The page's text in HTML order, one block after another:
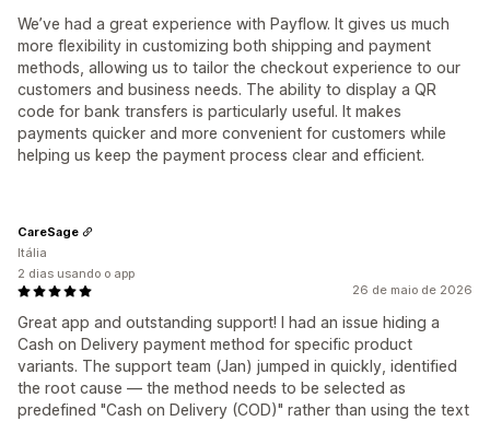
We’ve had a great experience with Payflow. It gives us much
more flexibility in customizing both shipping and payment
methods, allowing us to tailor the checkout experience to our
customers and business needs. The ability to display a QR
code for bank transfers is particularly useful. It makes
payments quicker and more convenient for customers while
helping us keep the payment process clear and efficient.
26 de maio de 2026
Great app and outstanding support! I had an issue hiding a
Cash on Delivery payment method for specific product
variants. The support team (Jan) jumped in quickly, identified
the root cause — the method needs to be selected as
predefined "Cash on Delivery (COD)" rather than using the text
CareSage
Itália
2 dias usando o app